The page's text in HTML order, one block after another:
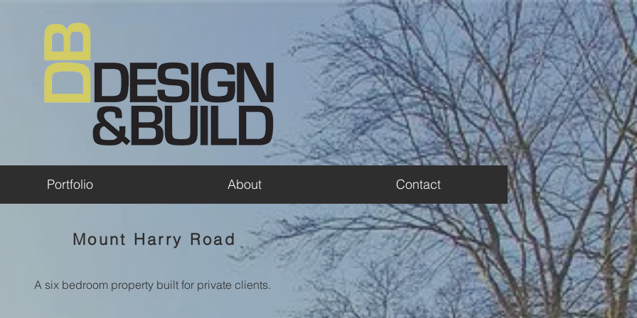
Portfolio About Contact
Mount Harry Road
A six bedroom property built for private clients.